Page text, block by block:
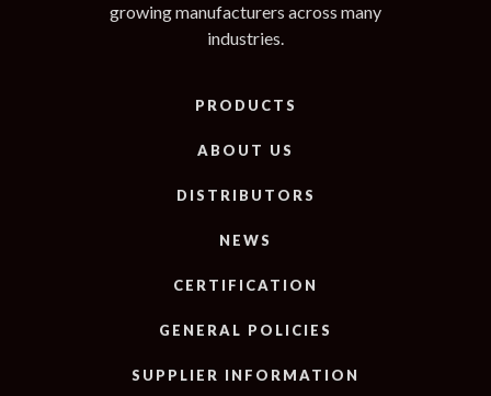
growing manufacturers across many
industries.
PRODUCTS
ABOUT US
DISTRIBUTORS
NEWS
CERTIFICATION
GENERAL POLICIES
SUPPLIER INFORMATION